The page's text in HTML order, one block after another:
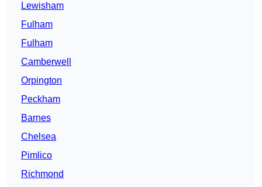
Lewisham
Fulham
Fulham
Camberwell
Orpington
Peckham
Barnes
Chelsea
Pimlico
Richmond